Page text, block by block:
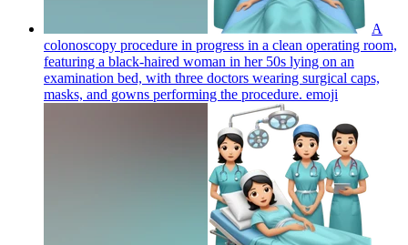
A
colonoscopy procedure in progress in a clean operating room,
featuring a black-haired woman in her 50s lying on an
examination bed, with three doctors wearing surgical caps,
masks, and gowns performing the procedure. emoji